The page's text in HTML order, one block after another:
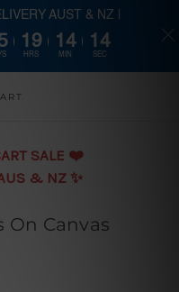
SALE ❤️️
& NZ ✨
On Canvas
AUST & NZ |
19
HRS
14
MIN
14
SEC